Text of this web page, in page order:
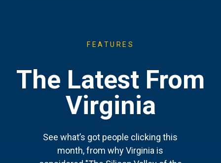
FEATURES
The Latest From
Virginia
See what’s got people clicking this
month, from why Virginia is